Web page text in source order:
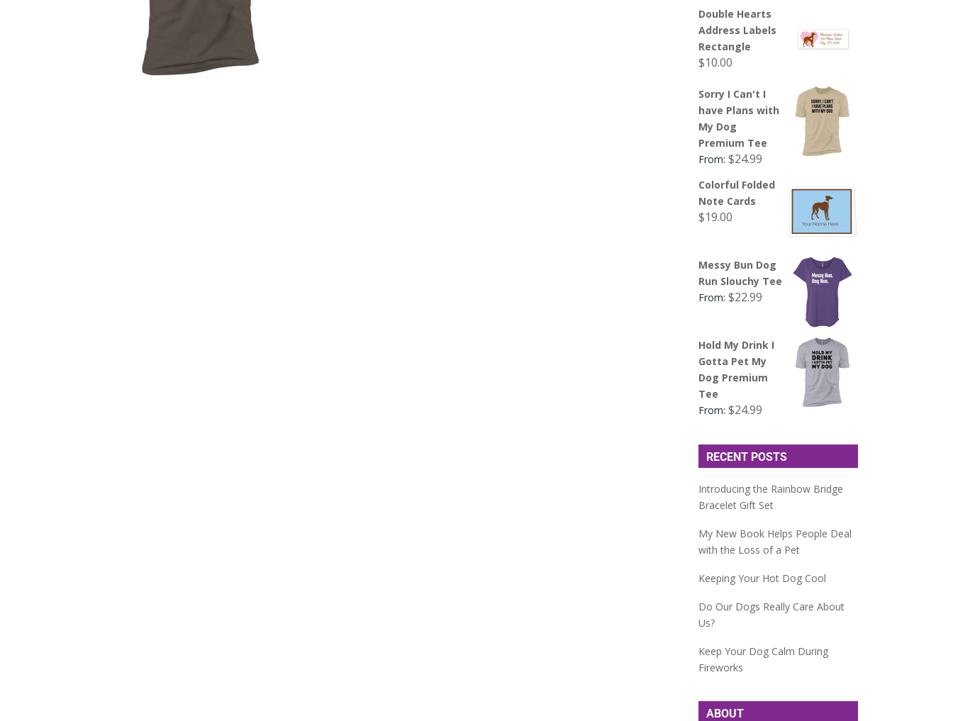
Double Hearts
Address Labels
Rectangle
$10.00
Sorry I Can't I
have Plans with
My Dog
Premium Tee
From:$24.99
Colorful Folded
Note Cards
$19.00
Messy Bun Dog
Run Slouchy Tee
From:$22.99
Hold My Drink I
Gotta Pet My
Dog Premium
Tee
From:$24.99
RECENT POSTS
Introducing the Rainbow Bridge
Bracelet Gift Set
My New Book Helps People Deal
with the Loss of a Pet
Keeping Your Hot Dog Cool
Do Our Dogs Really Care About
Us?
Keep Your Dog Calm During
Fireworks
ABOUT